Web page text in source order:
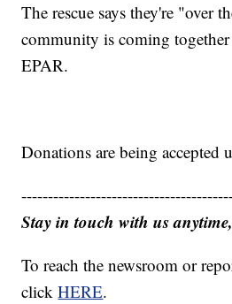
The rescue says they're "over
community is coming together
EPAR.
Donations are being accepted
Stay in touch with us
To reach the newsroom or
clickHERE.